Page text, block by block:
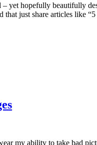
yet hopefully beautifully
that just share articles like
my ability to take bad